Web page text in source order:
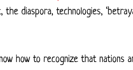
the diaspora, technologies,
how to recognize that nations